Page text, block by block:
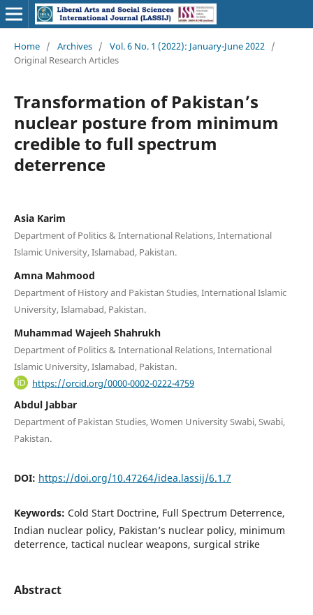
Home / Archives / Vol. 6 No. 1 (2022): January-June 2022 /
Original Research Articles
Transformation of Pakistan’s
nuclear posture from minimum
credible to full spectrum
deterrence
Asia Karim
Department of Politics & International Relations, International
Islamic University, Islamabad, Pakistan.
Amna Mahmood
Department of History and Pakistan Studies, International Islamic
University, Islamabad, Pakistan.
Muhammad Wajeeh Shahrukh
Department of Politics & International Relations, International
Islamic University, Islamabad, Pakistan.
https://orcid.org/0000-0002-0222-4759
Abdul Jabbar
Department of Pakistan Studies, Women University Swabi, Swabi,
Pakistan.
DOI: https://doi.org/10.47264/idea.lassij/6.1.7
Keywords: Cold Start Doctrine, Full Spectrum Deterrence,
Indian nuclear policy, Pakistan’s nuclear policy, minimum
deterrence, tactical nuclear weapons, surgical strike
Abstract